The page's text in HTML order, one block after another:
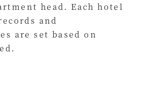
head. Each hotel
and
are set based on